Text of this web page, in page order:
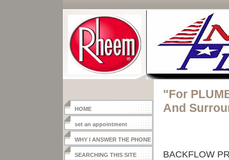
HOME
set an appointment
WHY I ANSWER THE PHONE
SEARCHING THIS SITE
"For
And
BACKFLOW